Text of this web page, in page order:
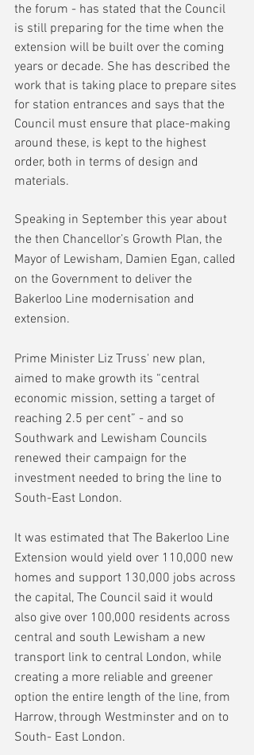
the forum - has stated that the Council
is still preparing for the time when the
extension will be built over the coming
years or decade. She has described the
work that is taking place to prepare sites
for station entrances and says that the
Council must ensure that place-making
around these, is kept to the highest
order, both in terms of design and
materials.
Speaking in September this year about
the then Chancellor’s Growth Plan, the
Mayor of Lewisham, Damien Egan, called
on the Government to deliver the
Bakerloo Line modernisation and
extension.
Prime Minister Liz Truss' new plan,
aimed to make growth its “central
economic mission, setting a target of
reaching 2.5 per cent” - and so
Southwark and Lewisham Councils
renewed their campaign for the
investment needed to bring the line to
South-East London.
It was estimated that The Bakerloo Line
Extension would yield over 110,000 new
homes and support 130,000 jobs across
the capital, The Council said it would
also give over 100,000 residents across
central and south Lewisham a new
transport link to central London, while
creating a more reliable and greener
option the entire length of the line, from
Harrow, through Westminster and on to
South- East London.